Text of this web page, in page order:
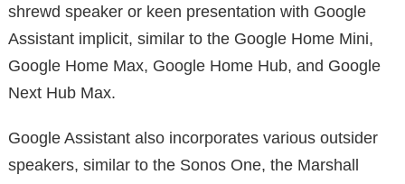
shrewd speaker or keen presentation with Google
Assistant implicit, similar to the Google Home Mini,
Google Home Max, Google Home Hub, and Google
Next Hub Max.
Google Assistant also incorporates various outsider
speakers, similar to the Sonos One, the Marshall